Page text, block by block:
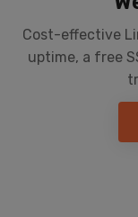
Cost-effective
uptime, a free